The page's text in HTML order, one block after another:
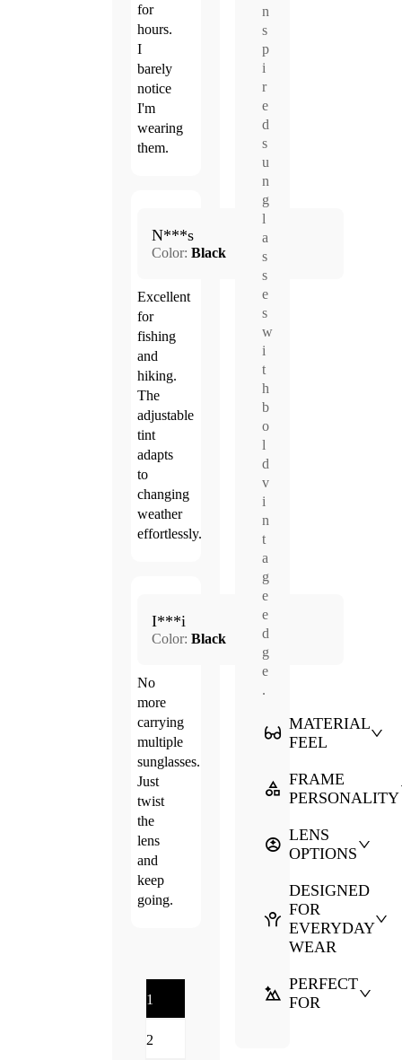
for
hours.
I
barely
notice
I'm
wearing
them.
5.0
Jun.
24,
2026
Excellent
for
fishing
and
hiking.
The
adjustable
tint
adapts
to
changing
weather
effortlessly.
N***s
Color: Black
5.0
Jun.
20,
2026
No
more
carrying
multiple
sunglasses.
Just
twist
the
lens
and
keep
going.
I***i
Color: Black
1
2
n
s
p
i
r
e
d
s
u
n
g
l
a
s
s
e
s
w
i
t
h
b
o
l
d
v
i
n
t
a
g
e
e
d
g
e
.
MATERIAL
FEEL
FRAME
PERSONALITY
LENS
OPTIONS
DESIGNED
FOR
EVERYDAY
WEAR
PERFECT
FOR